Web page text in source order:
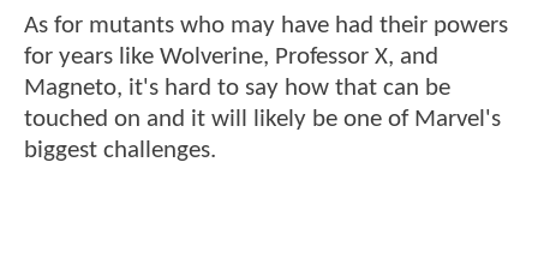
As for mutants who may have had their powers
for years like Wolverine, Professor X, and
Magneto, it's hard to say how that can be
touched on and it will likely be one of Marvel's
biggest challenges.